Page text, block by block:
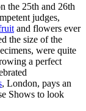
the 25th and 26th
judges,
and flowers ever
the size of the
were quite
a perfect
, London, pays an
Shows to look